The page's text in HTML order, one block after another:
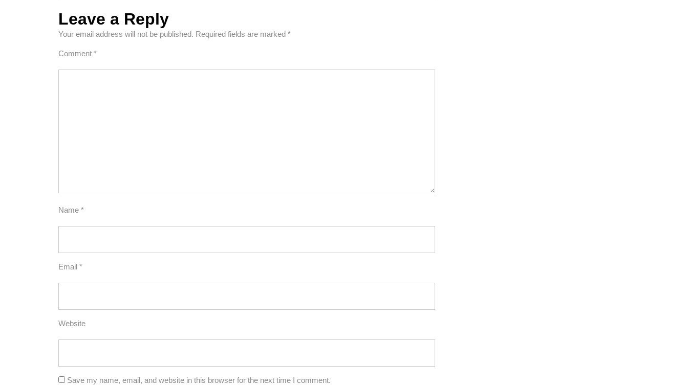
Leave a Reply
Your email address will not be published. Required fields are marked *
Comment *
Name *
Email *
Website
Save my name, email, and website in this browser for the next time I comment.